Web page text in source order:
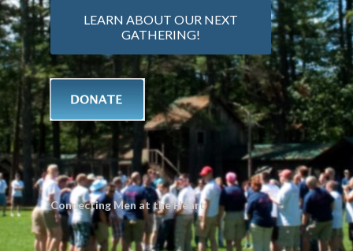
LEARN ABOUT OUR NEXT
GATHERING!
Connecting Men at the Heart